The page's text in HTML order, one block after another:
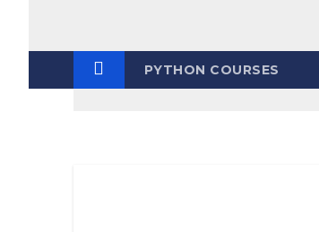
PYTHON COURSES